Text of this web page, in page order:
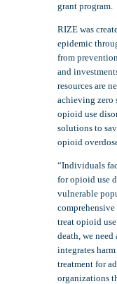
grant program.
RIZE was
epidemic
from
and
resources are
achieving zero
opioid use
solutions to
opioid
“Individuals
for opioid use
vulnerable
comprehensive
treat opioid
death, we
integrates
treatment for
organizations